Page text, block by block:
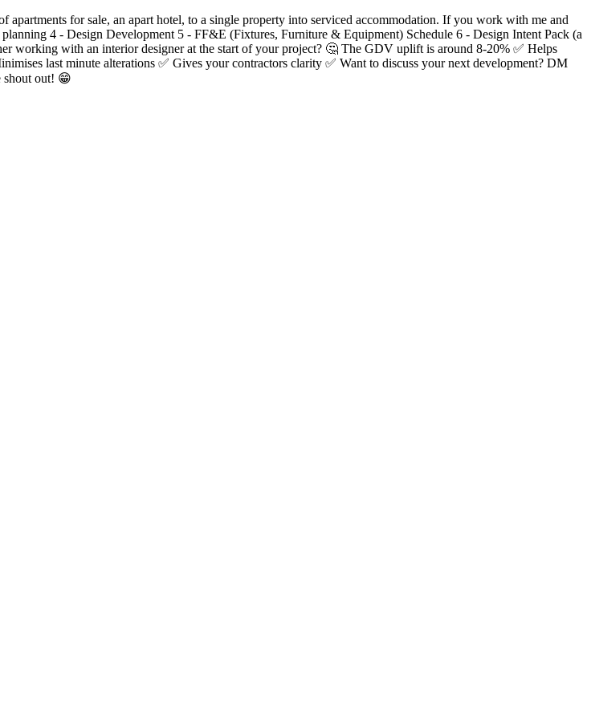
for sale, an apart hotel, to a single property into serviced accommodation. If you work with me and
4 - Design Development 5 - FF&E (Fixtures, Furniture & Equipment) Schedule 6 - Design Intent Pack (a
working with an interior designer at the start of your project? 🤔 The GDV uplift is around 8-20% ✅ Helps
last minute alterations ✅ Gives your contractors clarity ✅ Want to discuss your next development? DM
shout out! 😁